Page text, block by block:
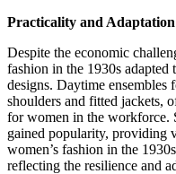
Practicality and Adaptation
Despite the economic
fashion in the 1930s
designs. Daytime ensembles
shoulders and fitted jackets,
for women in the workforce.
gained popularity, providing
women’s fashion in the
reflecting the resilience and